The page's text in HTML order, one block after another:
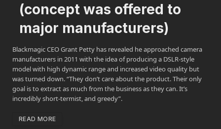
(concept was offered to
major manufacturers)
Blackmagic CEO Grant Petty has revealed he approached camera
manufacturers in 2011 with the idea of producing a DSLR-style
model with high dynamic range and increased video quality but
was turned down. “They don’t care about the product. Their only
goal is to extract as much from the business as they can. It’s
incredibly short-termist, and greedy”.
READ MORE